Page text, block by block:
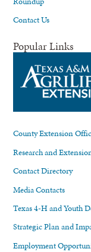
Contact Us
Popular Links
County Extension
Research and
Contact Directory
Media Contacts
Texas 4-H and Youth
Strategic Plan and
Employment